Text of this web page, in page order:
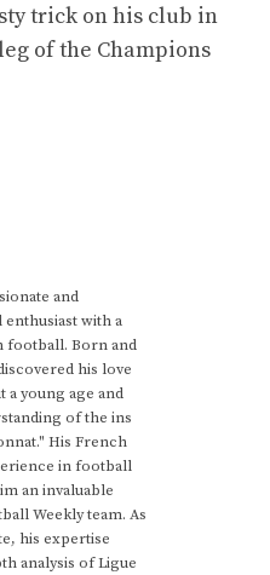
trick on his club in
of the Champions
and
with a
football. Born and
his love
a young age and
of the ins
His French
in football
an invaluable
Weekly team. As
his expertise
analysis of Ligue